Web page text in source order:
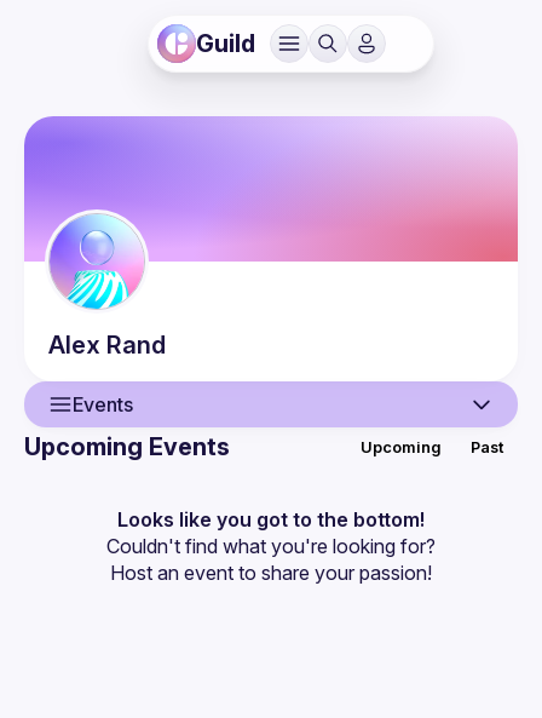
Guild
Alex Rand
Events
Events
Guilds
Upcoming Events Upcoming Past
Looks like you got to the bottom!
Couldn't find what you're looking for?
Host an event to share your passion!